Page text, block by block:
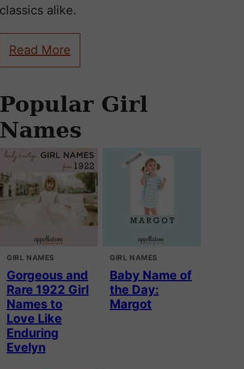
classics alike.
Read More
Popular Girl
Names
GIRL NAMES
Gorgeous and
Rare 1922 Girl
Names to
Love Like
Enduring
Evelyn
GIRL NAMES
Baby Name of
the Day:
Margot